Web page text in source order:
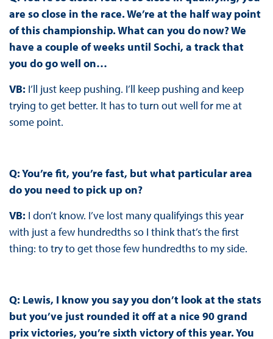
are so close in the race. We’re at the half way point
of this championship. What can you do now? We
have a couple of weeks until Sochi, a track that
you do go well on…
VB: I’ll just keep pushing. I’ll keep pushing and keep
trying to get better. It has to turn out well for me at
some point.
Q: You’re fit, you’re fast, but what particular area
do you need to pick up on?
VB: I don’t know. I’ve lost many qualifyings this year
with just a few hundredths so I think that’s the first
thing: to try to get those few hundredths to my side.
Q: Lewis, I know you say you don’t look at the stats
but you’ve just rounded it off at a nice 90 grand
prix victories, you’re sixth victory of this year. You